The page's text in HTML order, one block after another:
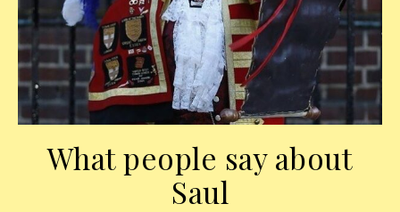
What people say about
Saul